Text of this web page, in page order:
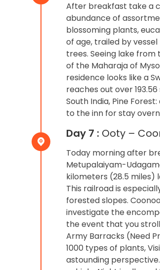
After breakfast take a
abundance of
blossoming plants,
of age, trailed by
trees. Seeing lake from
of the Maharaja of
residence looks like a
reaches out over
South India, Pine
to the inn for stay
Day 7 : Ooty –
Today morning after
Metupalaiyam-
kilometers (28.5 miles)
This railroad is
forested slopes.
investigate the
the event that you
Army Barracks (Need
1000 types of plants,
astounding